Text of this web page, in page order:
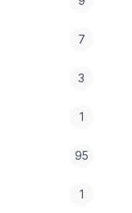
7
3
1
95
1